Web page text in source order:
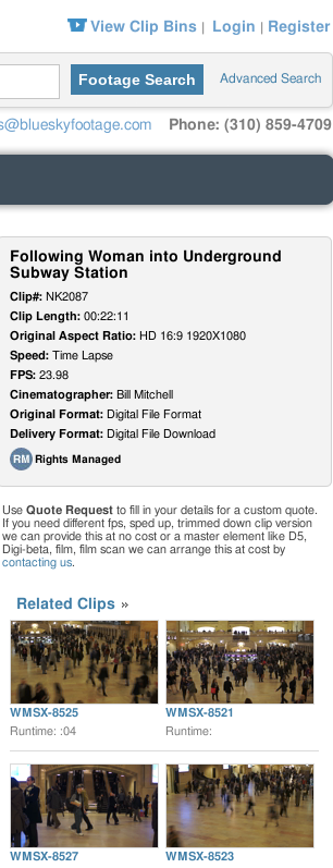
View Clip Bins | Login | Register
Footage Search Advanced Search
Phone: (310) 859-4709
Following Woman into Underground
Subway Station
Clip#: NK2087
Clip Length: 00:22:11
Original Aspect Ratio: HD 16:9 1920X1080
Speed: Time Lapse
FPS: 23.98
Cinematographer: Bill Mitchell
Original Format: Digital File Format
Delivery Format: Digital File Download
Rights Managed
Use Quote Request to fill in your details for a custom quote.
If you need different fps, sped up, trimmed down clip version
we can provide this at no cost or a master element like D5,
Digi-beta, film, film scan we can arrange this at cost by
contacting us.
Related Clips
WMSX-8525
Runtime: :04
WMSX-8521
Runtime:
WMSX-8527
WMSX-8523